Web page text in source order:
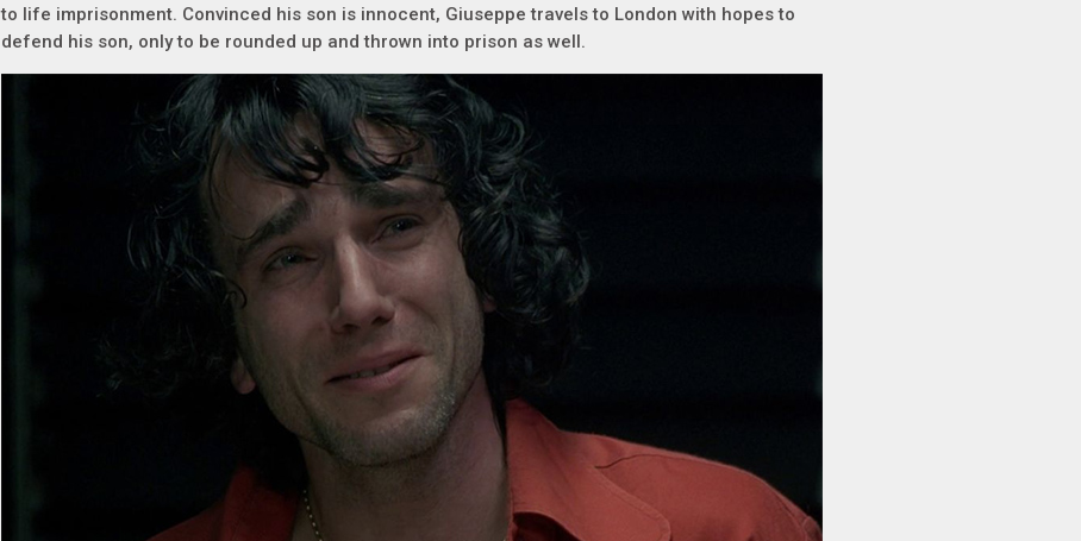
to life imprisonment. Convinced his son is innocent, Giuseppe travels to London with hopes to
defend his son, only to be rounded up and thrown into prison as well.